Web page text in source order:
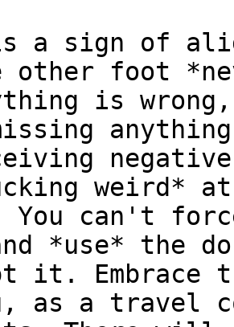
a sign of
other foot
is
weird*
You can't
*use* the
it. Embrace
as a travel